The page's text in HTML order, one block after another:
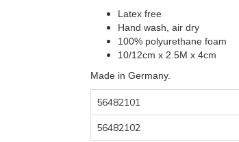
Latex free
Hand wash, air dry
100% polyurethane foam
10/12cm x 2.5M x 4cm
Made in Germany.
56482101
56482102